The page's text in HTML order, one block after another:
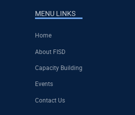
MENU LINKS
Home
About FISD
Capacity Building
Events
Contact Us